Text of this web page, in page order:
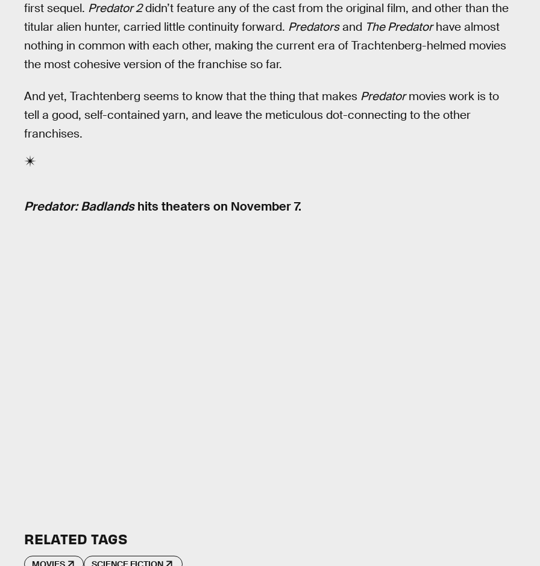
first sequel. Predator 2didn’t feature any of the cast from the original film, and other than the
titular alien hunter, carried little continuity forward. Predatorsand The Predatorhave almost
nothing in common with each other, making the current era of Trachtenberg-helmed movies
the most cohesive version of the franchise so far.
And yet, Trachtenberg seems to know that the thing that makes Predatormovies work is to
tell a good, self-contained yarn, and leave the meticulous dot-connecting to the other
franchises.
Predator: Badlandshits theaters on November 7.
RELATED TAGS